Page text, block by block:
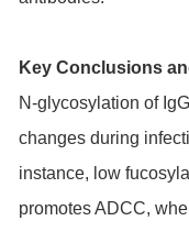
Key Conclusions
N-glycosylation of
changes during
instance, low
promotes ADCC,